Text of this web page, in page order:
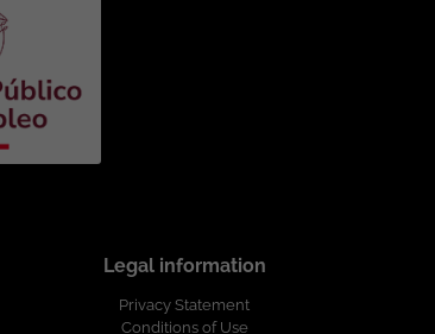
Legal information
Privacy Statement
Conditions of Use